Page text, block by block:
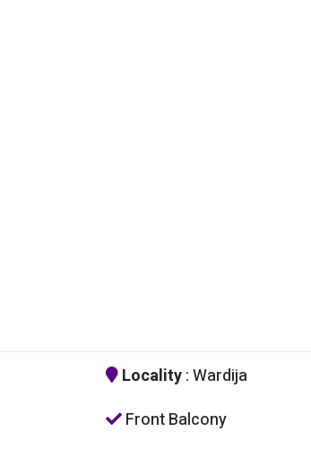
Locality: Wardija
Front Balcony